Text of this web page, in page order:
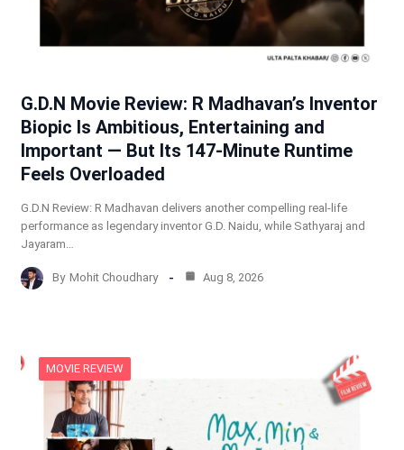
G.D.N Movie Review: R Madhavan’s Inventor
Biopic Is Ambitious, Entertaining and
Important — But Its 147-Minute Runtime
Feels Overloaded
G.D.N Review: R Madhavan delivers another compelling real-life
performance as legendary inventor G.D. Naidu, while Sathyaraj and
Jayaram…
By Mohit Choudhary Aug 8, 2026
MOVIE REVIEW